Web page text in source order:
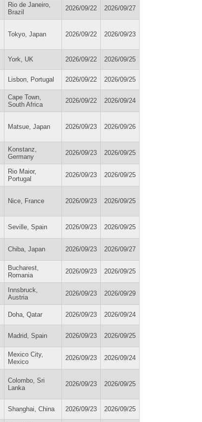
Rio de Janeiro,
Brazil
2026/09/22 2026/09/27
Tokyo, Japan 2026/09/22 2026/09/23
York, UK 2026/09/22 2026/09/25
Lisbon, Portugal 2026/09/22 2026/09/25
Cape Town,
South Africa
2026/09/22 2026/09/24
Matsue, Japan 2026/09/23 2026/09/26
Konstanz,
Germany
2026/09/23 2026/09/25
Rio Maior,
Portugal
2026/09/23 2026/09/25
Nice, France 2026/09/23 2026/09/25
Seville, Spain 2026/09/23 2026/09/25
Chiba, Japan 2026/09/23 2026/09/27
Bucharest,
Romania
2026/09/23 2026/09/25
Innsbruck,
Austria
2026/09/23 2026/09/29
Doha, Qatar 2026/09/23 2026/09/24
Madrid, Spain 2026/09/23 2026/09/25
Mexico City,
Mexico
2026/09/23 2026/09/24
Colombo, Sri
Lanka
2026/09/23 2026/09/25
Shanghai, China 2026/09/23 2026/09/25